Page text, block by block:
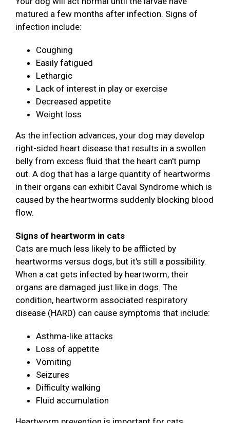
matured a few months after infection. Signs of
infection include:
Coughing
Easily fatigued
Lethargic
Lack of interest in play or exercise
Decreased appetite
Weight loss
As the infection advances, your dog may develop
right-sided heart disease that results in a swollen
belly from excess fluid that the heart can't pump
out. A dog that has a large quantity of heartworms
in their organs can exhibit Caval Syndrome which is
caused by the heartworms suddenly blocking blood
flow.
Signs of heartworm in cats
Cats are much less likely to be afflicted by
heartworms versus dogs, but it's still a possibility.
When a cat gets infected by heartworm, their
organs are damaged just like in dogs. The
condition, heartworm associated respiratory
disease (HARD) can cause symptoms that include:
Asthma-like attacks
Loss of appetite
Vomiting
Seizures
Difficulty walking
Fluid accumulation